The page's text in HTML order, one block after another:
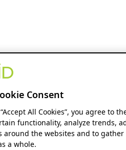
Consent
All Cookies”, you agree to
functionality, analyze trends,
around the websites and to
a whole.